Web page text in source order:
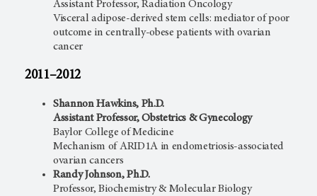
Assistant Professor, Radiation Oncology
Visceral adipose-derived stem cells: mediator of poor
outcome in centrally-obese patients with ovarian
cancer
2011–2012
Shannon Hawkins, Ph.D.
Assistant Professor, Obstetrics & Gynecology
Baylor College of Medicine
Mechanism of ARID1A in endometriosis-associated
ovarian cancers
Randy Johnson, Ph.D.
Professor, Biochemistry & Molecular Biology